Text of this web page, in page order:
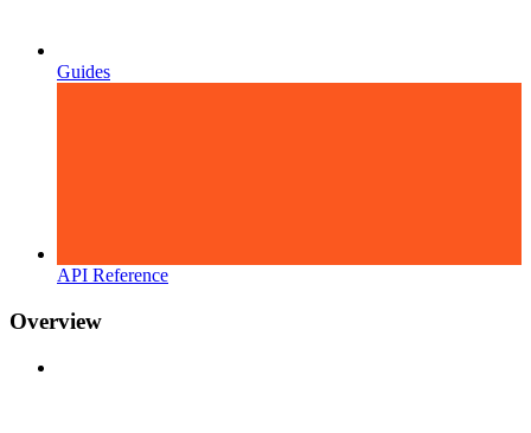
Guides
API Reference
Overview